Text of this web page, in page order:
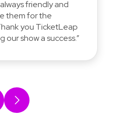
friendly and
them for the
you TicketLeap
our show a success.”